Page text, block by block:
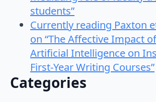
students”
Currently reading Paxton
on “The Affective Impact
Artificial Intelligence on
First-Year Writing Courses”
Categories